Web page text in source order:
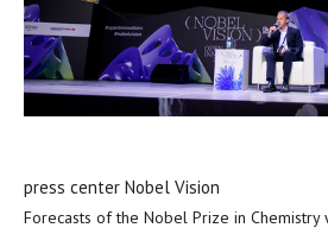
press center Nobel Vision
Forecasts of the Nobel Prize in